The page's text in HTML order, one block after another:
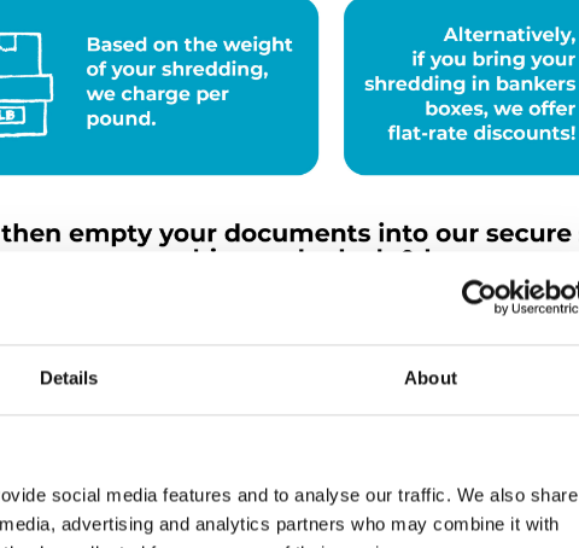
Details About
social media features and to analyse our traffic. We also share
advertising and analytics partners who may combine it with